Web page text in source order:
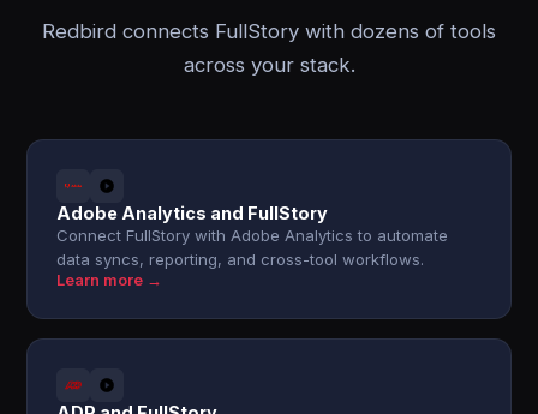
Redbird connects FullStory with dozens of tools
across your stack.
Adobe Analytics and FullStory
Connect FullStory with Adobe Analytics to automate
data syncs, reporting, and cross-tool workflows.
Learn more →